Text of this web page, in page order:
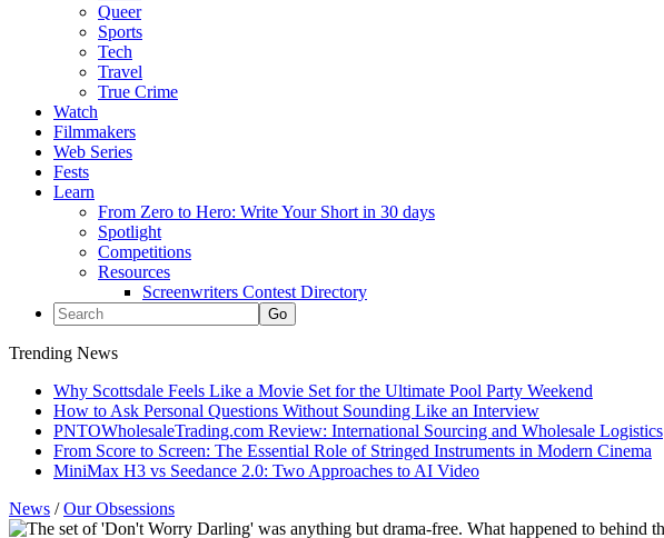
Queer
Sports
Tech
Travel
True Crime
Watch
Filmmakers
Web Series
Fests
Learn
From Zero to Hero: Write Your Short in 30 days
Spotlight
Competitions
Resources
Screenwriters Contest Directory
Trending News
Why Scottsdale Feels Like a Movie Set for the Ultimate Pool Party Weekend
How to Ask Personal Questions Without Sounding Like an Interview
PNTOWholesaleTrading.com Review: International Sourcing and Wholesale Logistics
From Score to Screen: The Essential Role of Stringed Instruments in Modern Cinema
MiniMax H3 vs Seedance 2.0: Two Approaches to AI Video
News /Our Obsessions